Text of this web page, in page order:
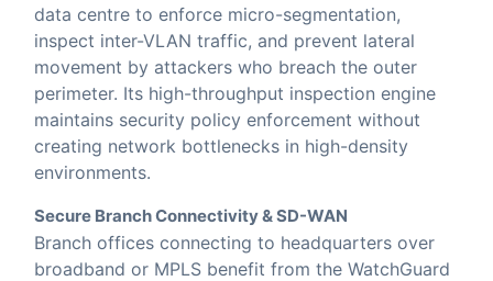
data centre to enforce micro-segmentation,
inspect inter-VLAN traffic, and prevent lateral
movement by attackers who breach the outer
perimeter. Its high-throughput inspection engine
maintains security policy enforcement without
creating network bottlenecks in high-density
environments.
Secure Branch Connectivity & SD-WAN
Branch offices connecting to headquarters over
broadband or MPLS benefit from the WatchGuard